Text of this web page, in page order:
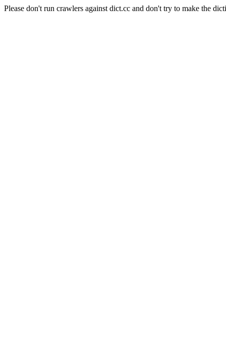
Please don't run crawlers against dict.cc and don't try to make the